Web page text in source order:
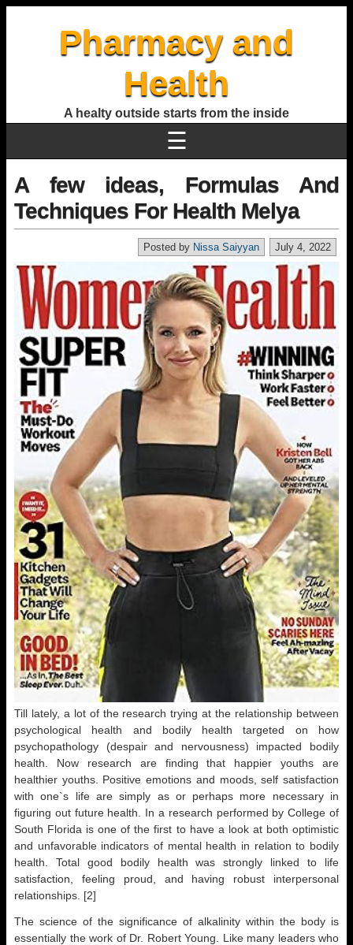
Pharmacy and
Health
A healty outside starts from the inside
☰
A few ideas, Formulas And
Techniques For Health Melya
July 4, 2022
Posted by Nissa Saiyyan
Till lately, a lot of the research trying at the relationship between
psychological health and bodily health targeted on how
psychopathology (despair and nervousness) impacted bodily
health. Now research are finding that happier youths are
healthier youths. Positive emotions and moods, self satisfaction
with one`s life are simply as or perhaps more necessary in
figuring out future health. In a research performed by College of
South Florida is one of the first to have a look at both optimistic
and unfavorable indicators of mental health in relation to bodily
health. Total good bodily health was strongly linked to life
satisfaction, feeling proud, and having robust interpersonal
relationships. [2]
The science of the significance of alkalinity within the body is
essentially the work of Dr. Robert Young. Like many leaders who